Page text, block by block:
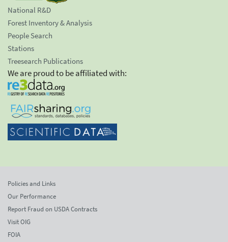
National R&D
Forest Inventory & Analysis
People Search
Stations
Treesearch Publications
We are proud to be affiliated with:
Policies and Links
Our Performance
Report Fraud on USDA Contracts
Visit OIG
FOIA